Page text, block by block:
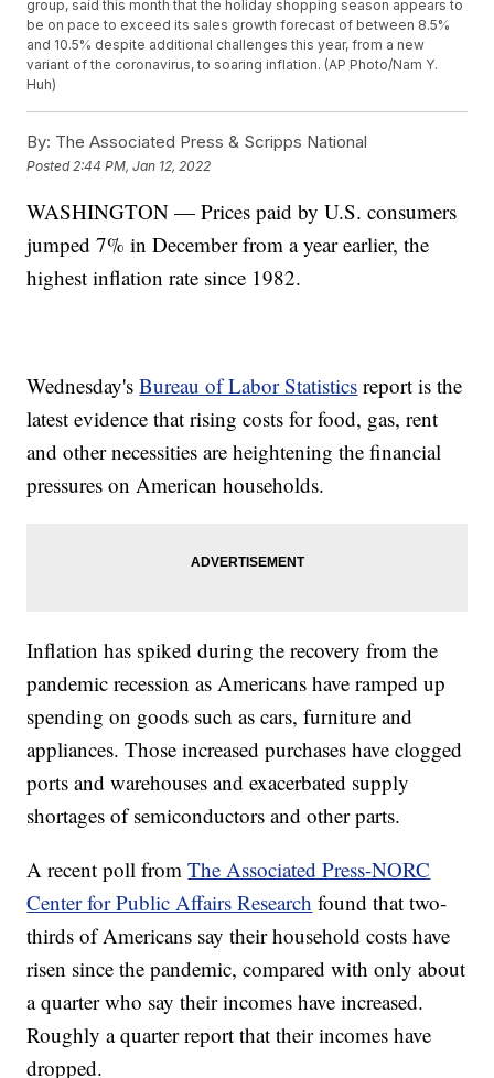
group, said this month that the holiday shopping season appears to
be on pace to exceed its sales growth forecast of between 8.5%
and 10.5% despite additional challenges this year, from a new
variant of the coronavirus, to soaring inflation. (AP Photo/Nam Y.
Huh)
By: The Associated Press & Scripps National
Posted 2:44 PM, Jan 12, 2022
WASHINGTON — Prices paid by U.S. consumers
jumped 7% in December from a year earlier, the
highest inflation rate since 1982.
Wednesday'sBureau of Labor Statistics report is the
latest evidence that rising costs for food, gas, rent
and other necessities are heightening the financial
pressures on American households.
Inflation has spiked during the recovery from the
pandemic recession as Americans have ramped up
spending on goods such as cars, furniture and
appliances. Those increased purchases have clogged
ports and warehouses and exacerbated supply
shortages of semiconductors and other parts.
A recent poll fromThe Associated Press-NORC
Center for Public Affairs Research found that two-
thirds of Americans say their household costs have
risen since the pandemic, compared with only about
a quarter who say their incomes have increased.
Roughly a quarter report that their incomes have
dropped.